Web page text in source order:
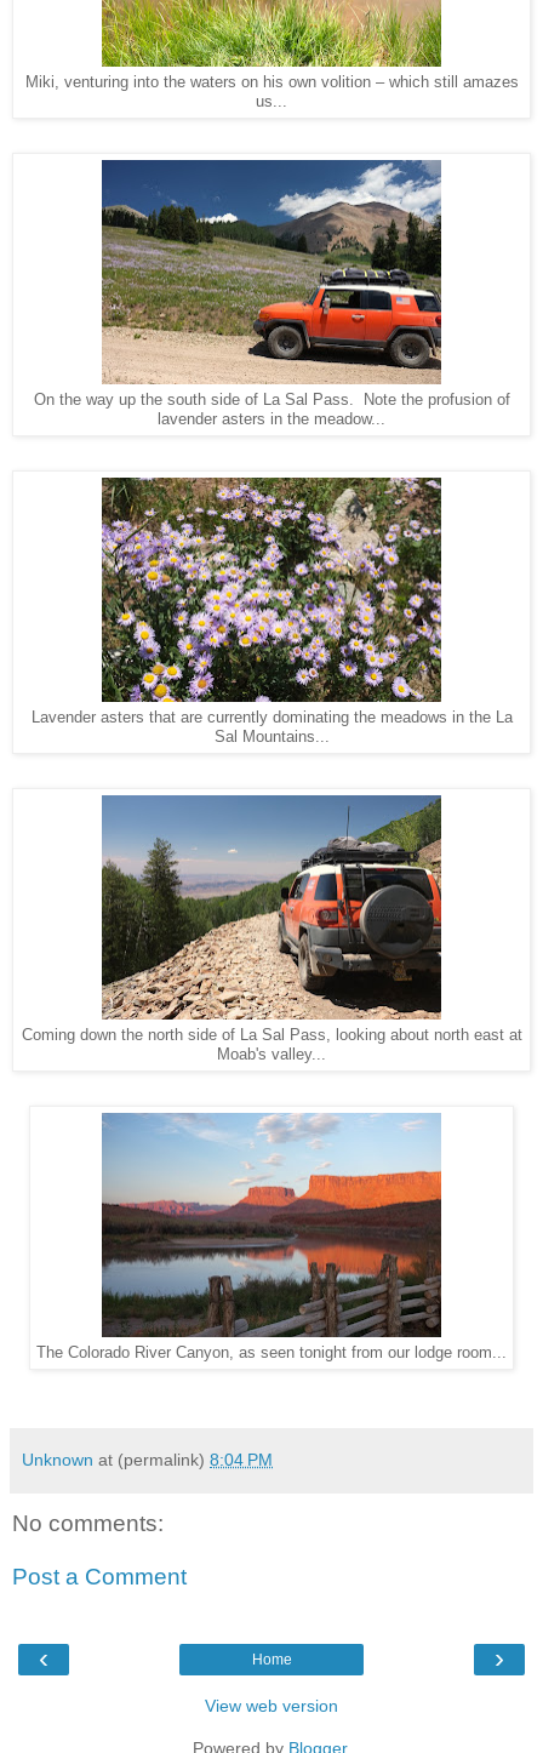
Miki, venturing into the waters on his own volition – which still amazes
us...
On the way up the south side of La Sal Pass. Note the profusion of
lavender asters in the meadow...
Lavender asters that are currently dominating the meadows in the La
Sal Mountains...
Coming down the north side of La Sal Pass, looking about north east at
Moab's valley...
The Colorado River Canyon, as seen tonight from our lodge room...
Unknown at (permalink) 8:04 PM
No comments:
Post a Comment
‹ ›
Home
View web version
Powered by Blogger.